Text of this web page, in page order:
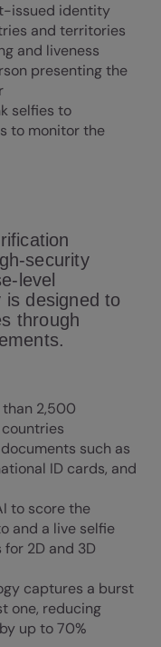
issued identity
and territories
and liveness
presenting the
selfies to
to monitor the
security
level
is designed to
through
2,500
such as
ID cards, and
to score the
and a live selfie
2D and 3D
captures a burst
one, reducing
up to 70%